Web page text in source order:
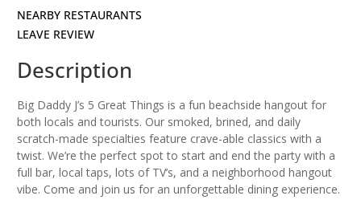
NEARBY RESTAURANTS
LEAVE REVIEW
Description
Big Daddy J’s 5 Great Things is a fun beachside hangout for
both locals and tourists. Our smoked, brined, and daily
scratch-made specialties feature crave-able classics with a
twist. We’re the perfect spot to start and end the party with a
full bar, local taps, lots of TV’s, and a neighborhood hangout
vibe. Come and join us for an unforgettable dining experience.